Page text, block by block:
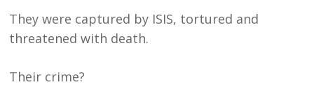
They were captured by ISIS, tortured and
threatened with death.
Their crime?